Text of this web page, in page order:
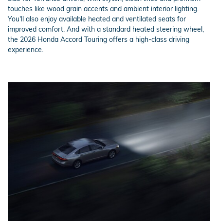
touches like wood grain accents and ambient interior lighting.
You'll also enjoy available heated and ventilated seats for
improved comfort. And with a standard heated steering wheel,
the 2026 Honda Accord Touring offers a high-class driving
experience.